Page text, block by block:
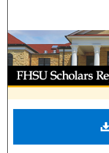
Digital